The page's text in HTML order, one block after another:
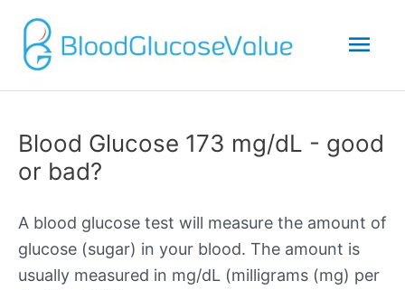
Blood Glucose 173 mg/dL - good
or bad?
A blood glucose test will measure the amount of
glucose (sugar) in your blood. The amount is
usually measured in mg/dL (milligrams (mg) per